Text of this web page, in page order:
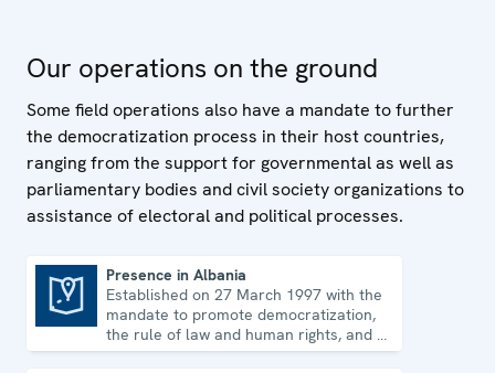
human rights.
Our operations on the ground
Some field operations also have a mandate to further
the democratization process in their host countries,
ranging from the support for governmental as well as
parliamentary bodies and civil society organizations to
assistance of electoral and political processes.
Presence in Albania
Established on 27 March 1997 with the
mandate to promote democratization,
the rule of law and human rights, and to
consolidate democratic institutions.